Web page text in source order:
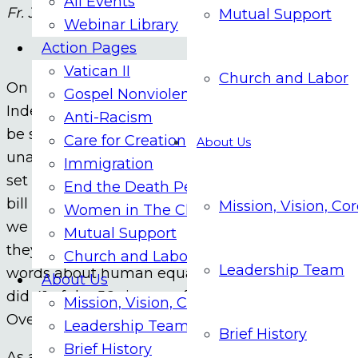
Mutual Support
Church and Labor
About Us
Mission, Vision,
Leadership Team
Brief History
Webinar Library
Action Pages
Vatican II
Gospel Nonviolence
Anti-Racism
Care for Creation
Immigration
End the Death Penalty
Women in The Church
Mutual Support
Church and Labor
About Us
Mission, Vision, Core Values
Leadership Team
Brief History
Fr. Jim Bacik
On July 4, 2026 we celebrate the 250th
Independence with what has been called the
be self-evident, that all men are created equal,
unalienable rights, that among these are life,
set the stage for a series of historic
bill of rights in 1791; the abolition of slavery in
we celebrate the Declaration this year,
they have from the very beginning. As a prime
words about human equality also personally
did 41 of the 56 signers of the Declaration.
Over 80% of American citizens think that our